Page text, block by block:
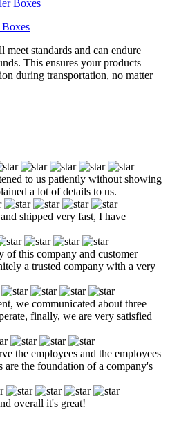
meet standards and can endure
This ensures your products
during transportation, no matter
to us patiently without showing
a lot of details to us.
shipped very fast, I have
of this company and customer
a trusted company with a very
we communicated about three
finally, we are very satisfied
the employees and the employees
are the foundation of a company's
overall it's great!